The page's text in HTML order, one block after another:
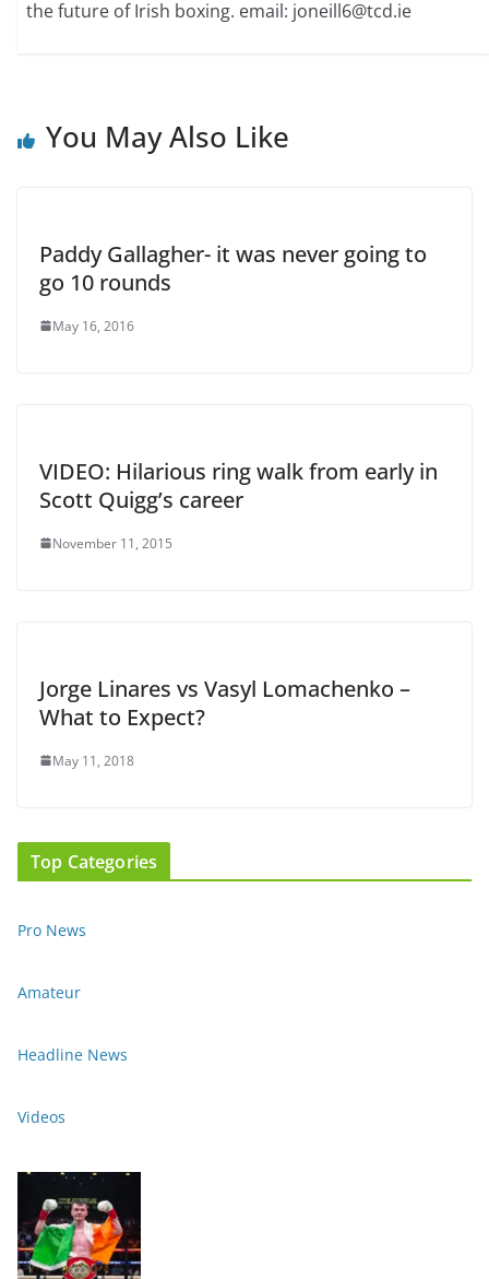
the future of Irish boxing. email: joneill6@tcd.ie
You May Also Like
Paddy Gallagher- it was never going to
go 10 rounds
May 16, 2016
VIDEO: Hilarious ring walk from early in
Scott Quigg’s career
November 11, 2015
Jorge Linares vs Vasyl Lomachenko –
What to Expect?
May 11, 2018
Top Categories
Pro News
Amateur
Headline News
Videos